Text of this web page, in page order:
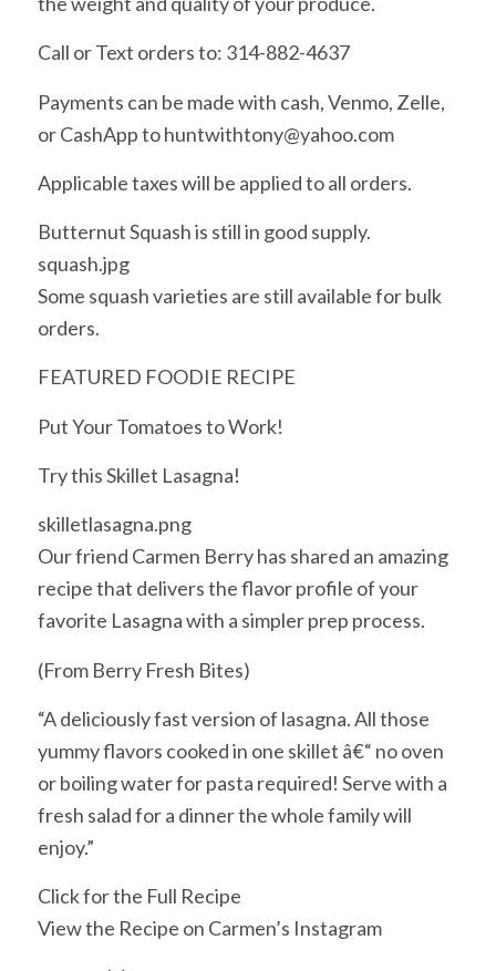
Call or Text orders to: 314-882-4637
Payments can be made with cash, Venmo, Zelle,
or CashApp to huntwithtony@yahoo.com
Applicable taxes will be applied to all orders.
Butternut Squash is still in good supply.
squash.jpg
Some squash varieties are still available for bulk
orders.
FEATURED FOODIE RECIPE
Put Your Tomatoes to Work!
Try this Skillet Lasagna!
skilletlasagna.png
Our friend Carmen Berry has shared an amazing
recipe that delivers the flavor profile of your
favorite Lasagna with a simpler prep process.
(From Berry Fresh Bites)
“A deliciously fast version of lasagna. All those
yummy flavors cooked in one skillet â€“ no oven
or boiling water for pasta required! Serve with a
fresh salad for a dinner the whole family will
enjoy.”
Click for the Full Recipe
View the Recipe on Carmen’s Instagram